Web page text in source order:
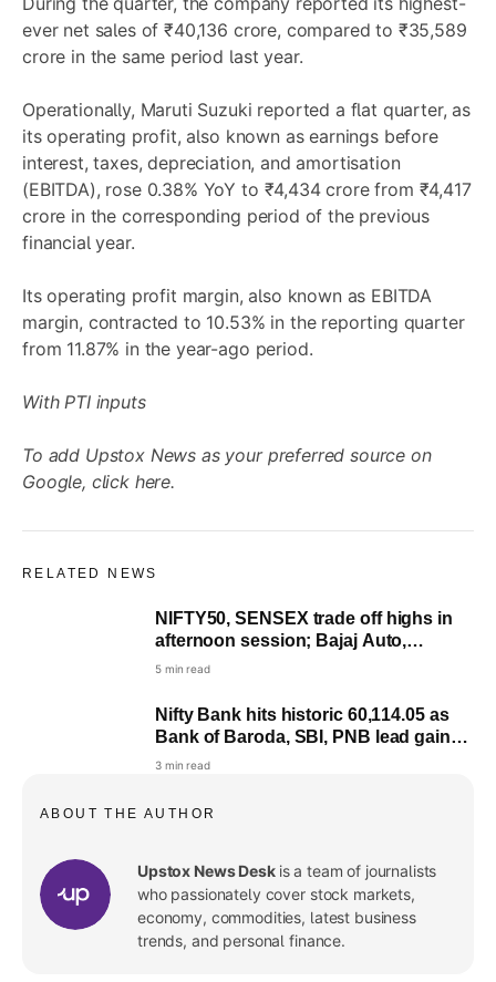
ever net sales of ₹40,136 crore, compared to ₹35,589
crore in the same period last year.
Operationally, Maruti Suzuki reported a flat quarter, as
its operating profit, also known as earnings before
interest, taxes, depreciation, and amortisation
(EBITDA), rose 0.38% YoY to ₹4,434 crore from ₹4,417
crore in the corresponding period of the previous
financial year.
Its operating profit margin, also known as EBITDA
margin, contracted to 10.53% in the reporting quarter
from 11.87% in the year-ago period.
With PTI inputs
To add Upstox News as your preferred source on
Google, click here.
RELATED NEWS
NIFTY50, SENSEX trade off highs in
afternoon session; Bajaj Auto,
Lenskart, ITC among buzzing stocks
5 min read
Nifty Bank hits historic 60,114.05 as
Bank of Baroda, SBI, PNB lead gains;
here’s what fuelled rally
3 min read
ABOUT THE AUTHOR
Upstox News Desk is a team of journalists
who passionately cover stock markets,
economy, commodities, latest business
trends, and personal finance.